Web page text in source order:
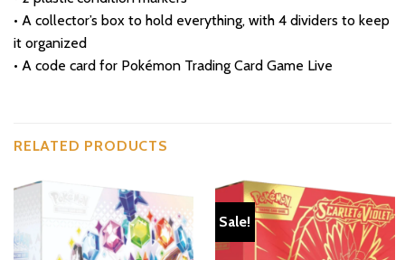
• A collector’s box to hold everything, with 4 dividers to keep
it organized
• A code card for Pokémon Trading Card Game Live
RELATED PRODUCTS
Sale!